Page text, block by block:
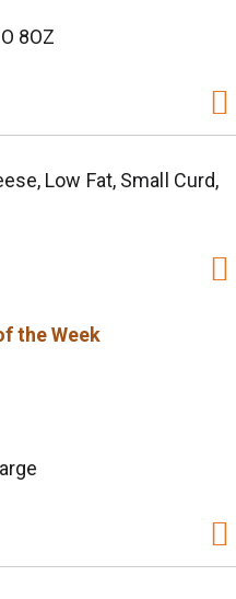
8OZ
Low Fat, Small Curd,
the Week